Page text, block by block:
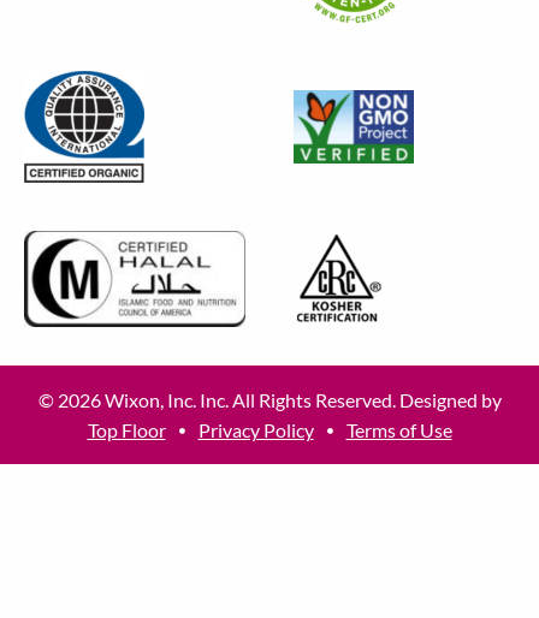
© 2026 Wixon, Inc. Inc. All Rights Reserved. Designed by
Top Floor
Privacy Policy Terms of Use